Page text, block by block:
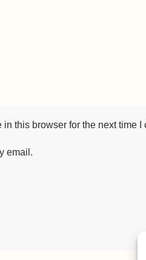
this browser for the next time I
email.